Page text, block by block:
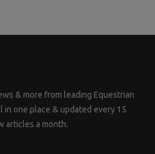
& more from leading Equestrian
in one place & updated every 15
articles a month.